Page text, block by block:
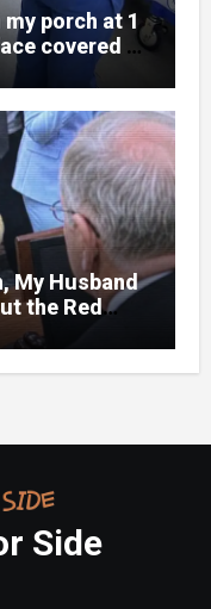
porch at 1
covered in
My Husband
the Red
Everything
Side